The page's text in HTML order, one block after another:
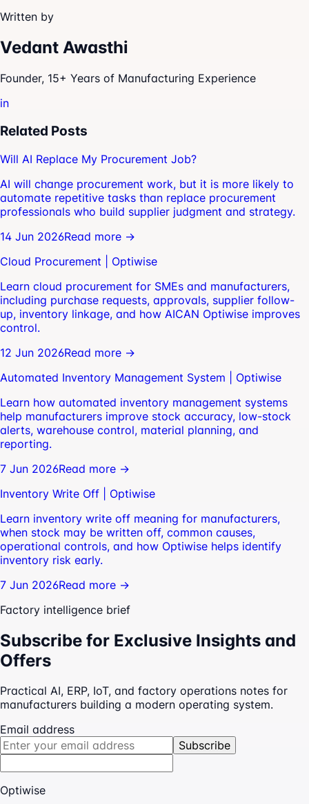
Written by
Vedant Awasthi
Founder, 15+ Years of Manufacturing Experience
in
Related Posts
Will AI Replace My Procurement Job?
AI will change procurement work, but it is more likely to
automate repetitive tasks than replace procurement
professionals who build supplier judgment and strategy.
14 Jun 2026Read more →
Cloud Procurement | Optiwise
Learn cloud procurement for SMEs and manufacturers,
including purchase requests, approvals, supplier follow-
up, inventory linkage, and how AICAN Optiwise improves
control.
12 Jun 2026Read more →
Automated Inventory Management System | Optiwise
Learn how automated inventory management systems
help manufacturers improve stock accuracy, low-stock
alerts, warehouse control, material planning, and
reporting.
7 Jun 2026Read more →
Inventory Write Off | Optiwise
Learn inventory write off meaning for manufacturers,
when stock may be written off, common causes,
operational controls, and how Optiwise helps identify
inventory risk early.
7 Jun 2026Read more →
Factory intelligence brief
Subscribe for Exclusive Insights and
Offers
Practical AI, ERP, IoT, and factory operations notes for
manufacturers building a modern operating system.
Email address
Subscribe
Optiwise